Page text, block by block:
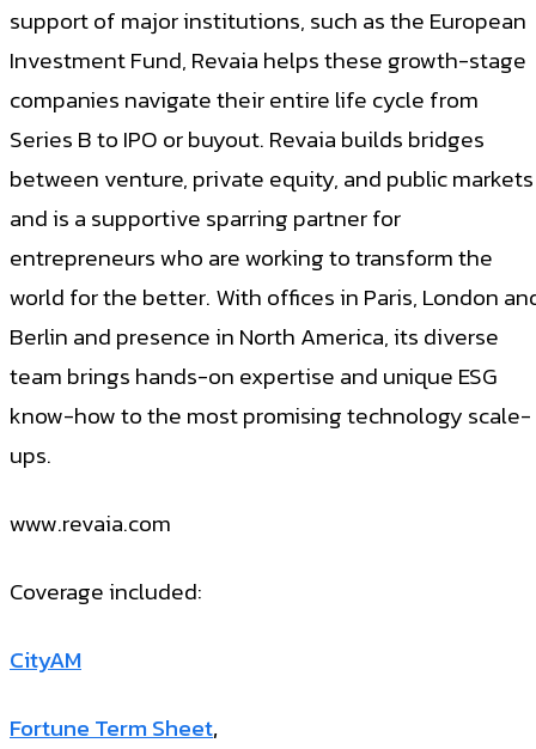
support of major institutions, such as the European
Investment Fund, Revaia helps these growth-stage
companies navigate their entire life cycle from
Series B to IPO or buyout. Revaia builds bridges
between venture, private equity, and public markets
and is a supportive sparring partner for
entrepreneurs who are working to transform the
world for the better. With offices in Paris, London
Berlin and presence in North America, its diverse
team brings hands-on expertise and unique ESG
know-how to the most promising technology scale-
ups.
www.revaia.com
Coverage included:
CityAM
Fortune Term Sheet,